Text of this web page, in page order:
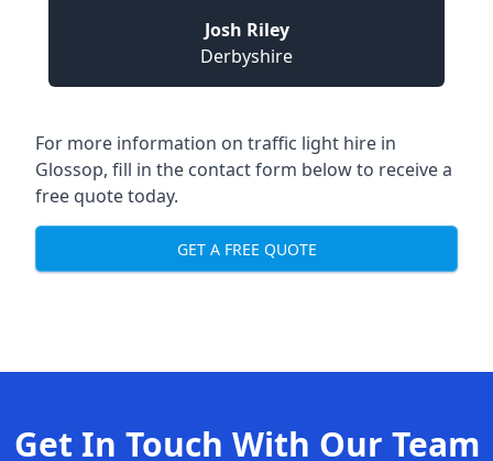
Josh Riley
Derbyshire
For more information on traffic light hire in
Glossop, fill in the contact form below to receive a
free quote today.
GET A FREE QUOTE
Get In Touch With Our Team